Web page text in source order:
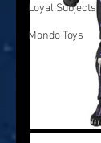
Loyal Subjects
Mondo Toys